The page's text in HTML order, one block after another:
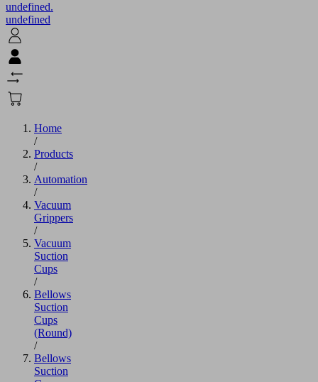
undefined.
undefined
Home
/
Products
/
Automation
/
Vacuum
Grippers
/
Vacuum
Suction
Cups
/
Bellows
Suction
Cups
(Round)
/
Bellows
Suction